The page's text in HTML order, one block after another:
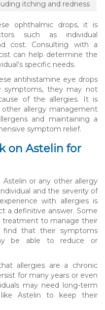
itching and redness
ophthalmic drops, it is
such as individual
cost. Consulting with a
can help determine the
specific needs.
antihistamine eye drops
symptoms, they may not
of the allergies. It is
allergy management
and maintaining a
symptom relief.
on Astelin for
or any other allergy
and the severity of
with allergies is
a definitive answer. Some
treatment to manage their
find that their symptoms
be able to reduce or
allergies are a chronic
for many years or even
may need long-term
Astelin to keep their